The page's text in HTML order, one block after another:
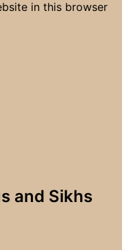
in this browser
and Sikhs